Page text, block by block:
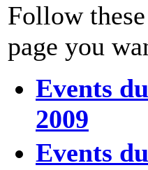
Follow
page you
Events
2009
Events